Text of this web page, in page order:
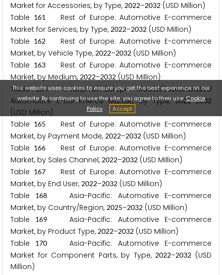
Market for Accessories, by Type, 2022–2032 (USD Million)
Table 161Rest of Europe: Automotive E-commerce
Market for Services, by Type, 2022–2032 (USD Million)
Table 162Rest of Europe: Automotive E-commerce
Market, by Vehicle Type, 2022–2032 (USD Million)
Table 163Rest of Europe: Automotive E-commerce
Market, by Medium, 2022–2032 (USD Million)
Table164Rest of Europe: Mobile/Tablet-based
Automotive E-commerce Market, by Type,2022–2032
(USD Million)
Table 165
Rest of Europe: Automotive E-commerce
Market, by Payment Mode, 2022–2032 (USD Million)
Table 166Rest of Europe: Automotive E-commerce
Market, by Sales Channel, 2022–2032 (USD Million)
Table 167Rest of Europe: Automotive E-commerce
Market, by End User, 2022–2032 (USD Million)
Table
168
Asia-Pacific: Automotive E-commerce
Market, by Country/Region, 2025–2032 (USD Million)
Table
169
Asia-Pacific: Automotive E-commerce
Market, by Product Type, 2022–2032 (USD Million)
Table
170
Asia-Pacific: Automotive E-commerce
Market for Component Parts, by Type,2022–2032 (USD
Million)
This website uses cookies to ensure you get the best experience on our
website. By continuing to use the site, you agree to their use.Cookie
Policy
Accept